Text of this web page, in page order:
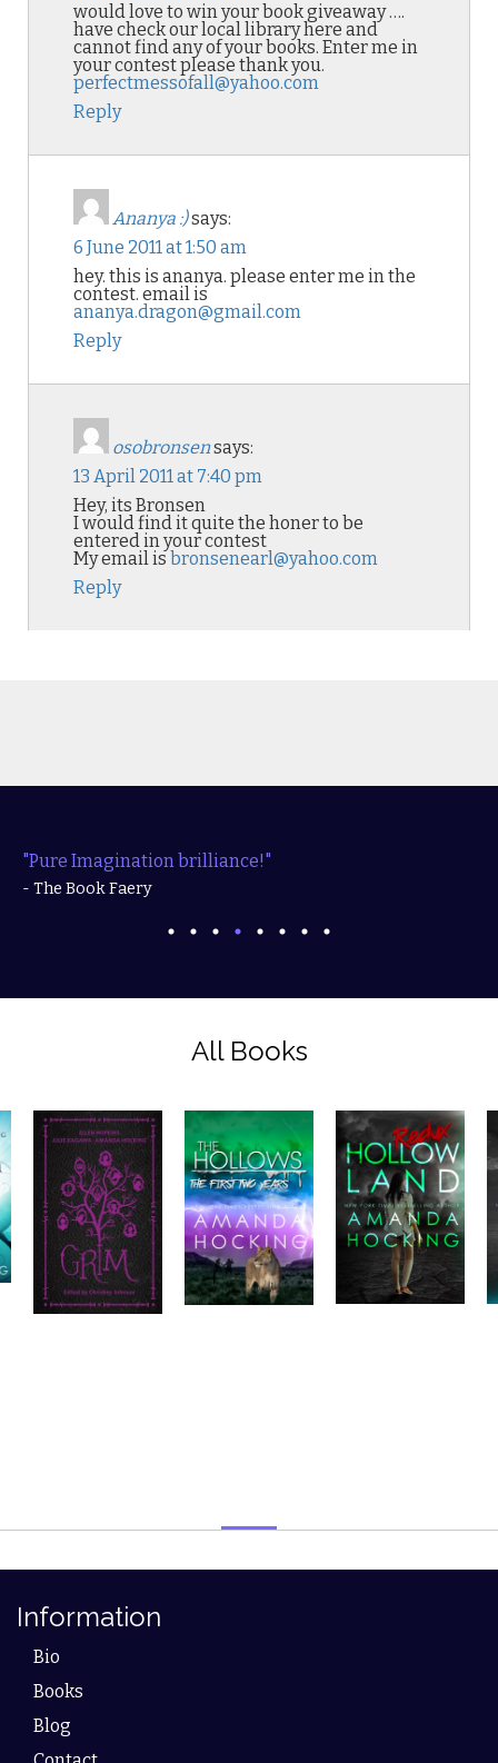
would love to win your book giveaway ….
have check our local library here and
cannot find any of your books. Enter me in
your contest please thank you.
perfectmessofall@yahoo.com
Reply
Ananya :)says:
6 June 2011 at 1:50 am
hey. this is ananya. please enter me in the
contest. email is
ananya.dragon@gmail.com
Reply
osobronsensays:
13 April 2011 at 7:40 pm
Hey, its Bronsen
I would find it quite the honer to be
entered in your contest
My email isbronsenearl@yahoo.com
Reply
"Pure Imagination brilliance!"
- The Book Faery
All Books
Information
Bio
Books
Blog